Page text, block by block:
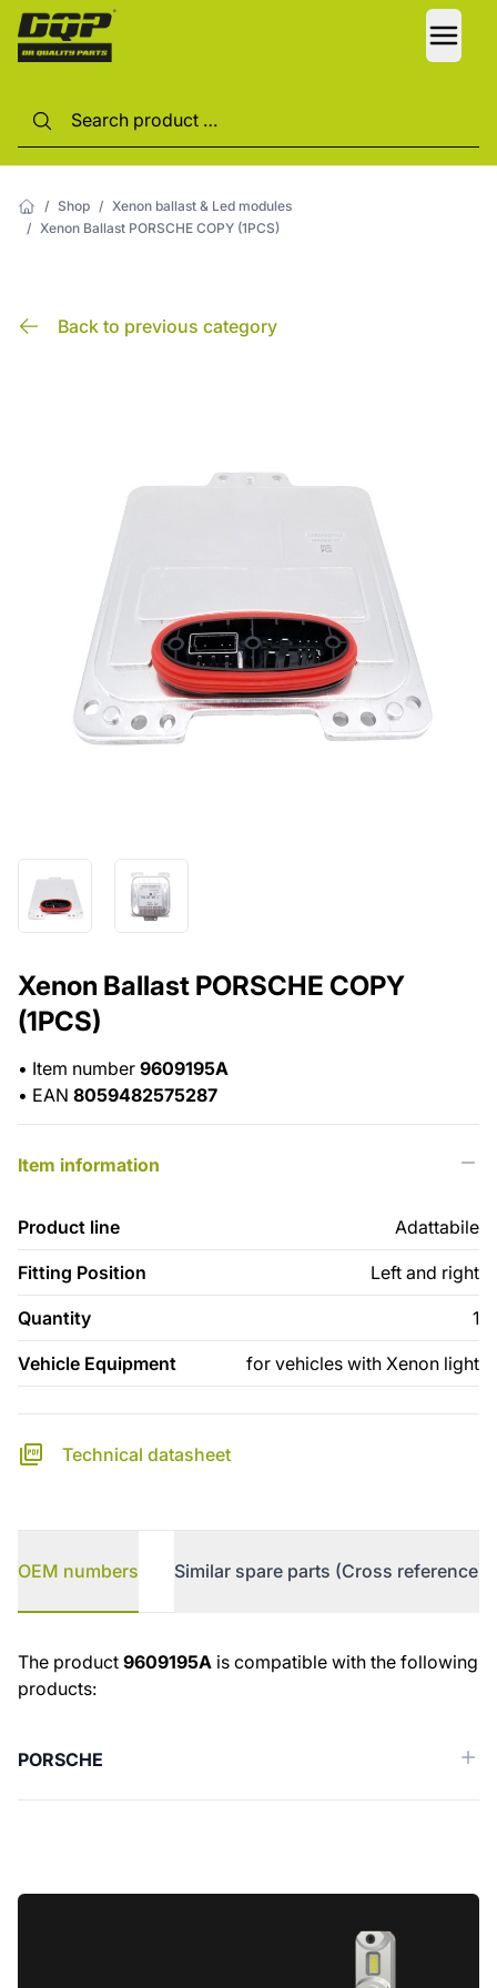
/ Shop / Xenon ballast & Led modules
/ Xenon Ballast PORSCHE COPY (1PCS)
Back to previous category
Xenon Ballast PORSCHE COPY
(1PCS)
• Item number 9609195A
• EAN 8059482575287
Item information
Product line Adattabile
Fitting Position Left and right
Quantity 1
Vehicle Equipment for vehicles with Xenon light
Technical datasheet
OEM numbers Similar spare parts (Cross reference)
OEM numbers
The product 9609195A is compatible with the following
products:
PORSCHE